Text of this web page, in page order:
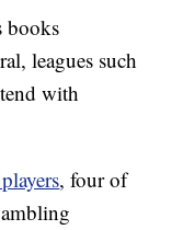
books
leagues such
with
, four of